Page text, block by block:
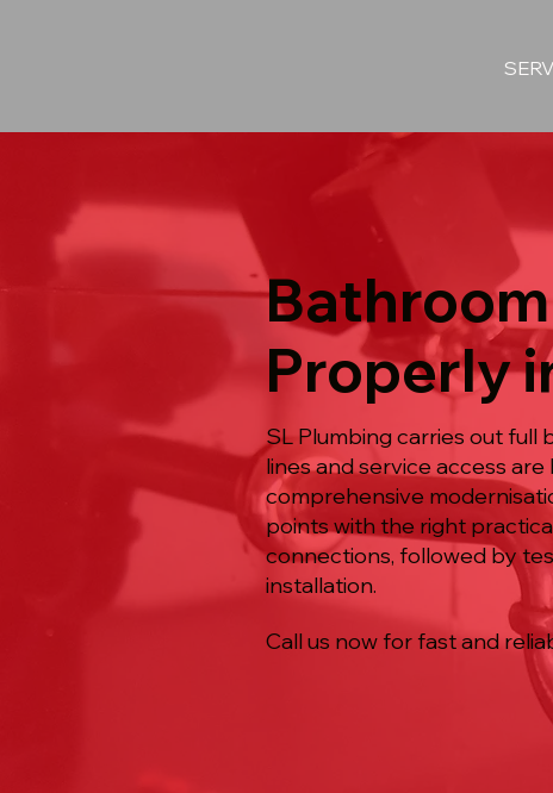
Properly
SL Plumbing carries out
lines and service access
comprehensive
points with the right
connections, followed by
installation.
Call us now for fast and